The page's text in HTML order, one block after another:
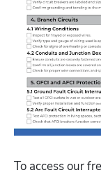
To access our